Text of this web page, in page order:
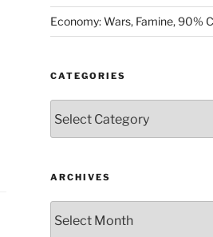
Economy: Wars, Famine, 90%
CATEGORIES
ARCHIVES